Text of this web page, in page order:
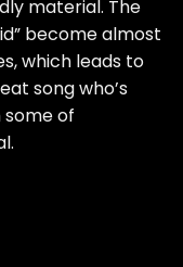
material. The
become almost
which leads to
song who’s
some of